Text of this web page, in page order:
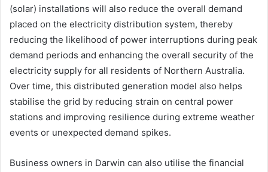
(solar) installations will also reduce the overall demand
placed on the electricity distribution system, thereby
reducing the likelihood of power interruptions during peak
demand periods and enhancing the overall security of the
electricity supply for all residents of Northern Australia.
Over time, this distributed generation model also helps
stabilise the grid by reducing strain on central power
stations and improving resilience during extreme weather
events or unexpected demand spikes.
Business owners in Darwin can also utilise the financial